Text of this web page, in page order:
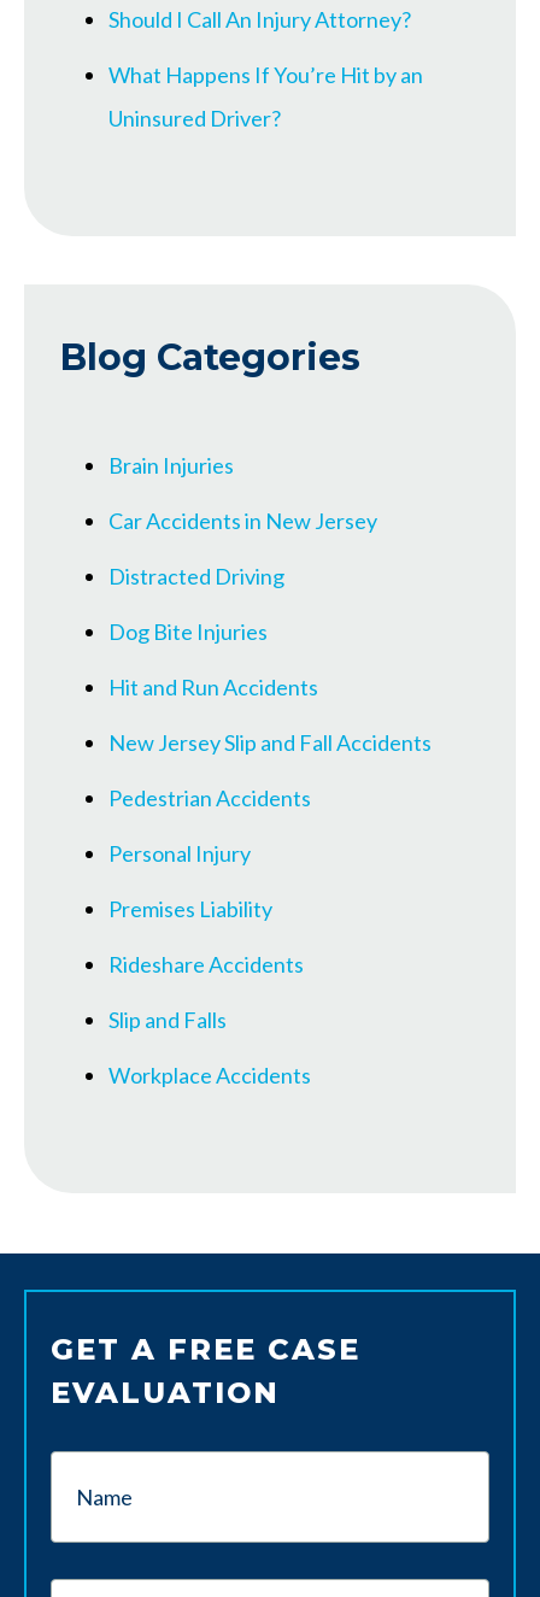
Should I Call An Injury Attorney?
What Happens If You’re Hit by an
Uninsured Driver?
Blog Categories
Brain Injuries
Car Accidents in New Jersey
Distracted Driving
Dog Bite Injuries
Hit and Run Accidents
New Jersey Slip and Fall Accidents
Pedestrian Accidents
Personal Injury
Premises Liability
Rideshare Accidents
Slip and Falls
Workplace Accidents
GET A FREE CASE
EVALUATION